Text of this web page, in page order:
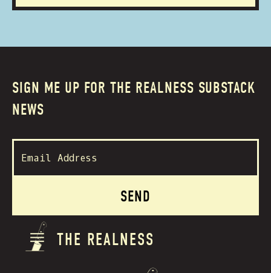
SIGN ME UP FOR THE REALNESS SUBSTACK
NEWS
THE REALNESS